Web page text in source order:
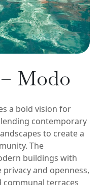
Modo
a bold vision for
contemporary
to create a
The
buildings with
and openness,
communal terraces